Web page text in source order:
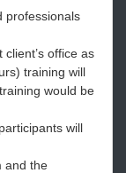
professionals
office as
training will
would be
will
and the